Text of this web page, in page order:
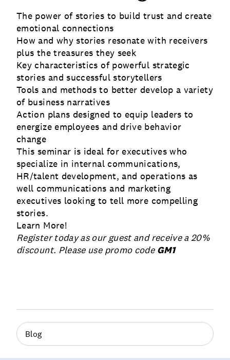
The power of stories to build trust and create
emotional connections
How and why stories resonate with receivers
plus the treasures they seek
Key characteristics of powerful strategic
stories and successful storytellers
Tools and methods to better develop a variety
of business narratives
Action plans designed to equip leaders to
energize employees and drive behavior
change
This seminar is ideal for executives who
specialize in internal communications,
HR/talent development, and operations as
well communications and marketing
executives looking to tell more compelling
stories.
Learn More!
Register today as our guest and receive a 20%
discount. Please use promo code GM1
Blog